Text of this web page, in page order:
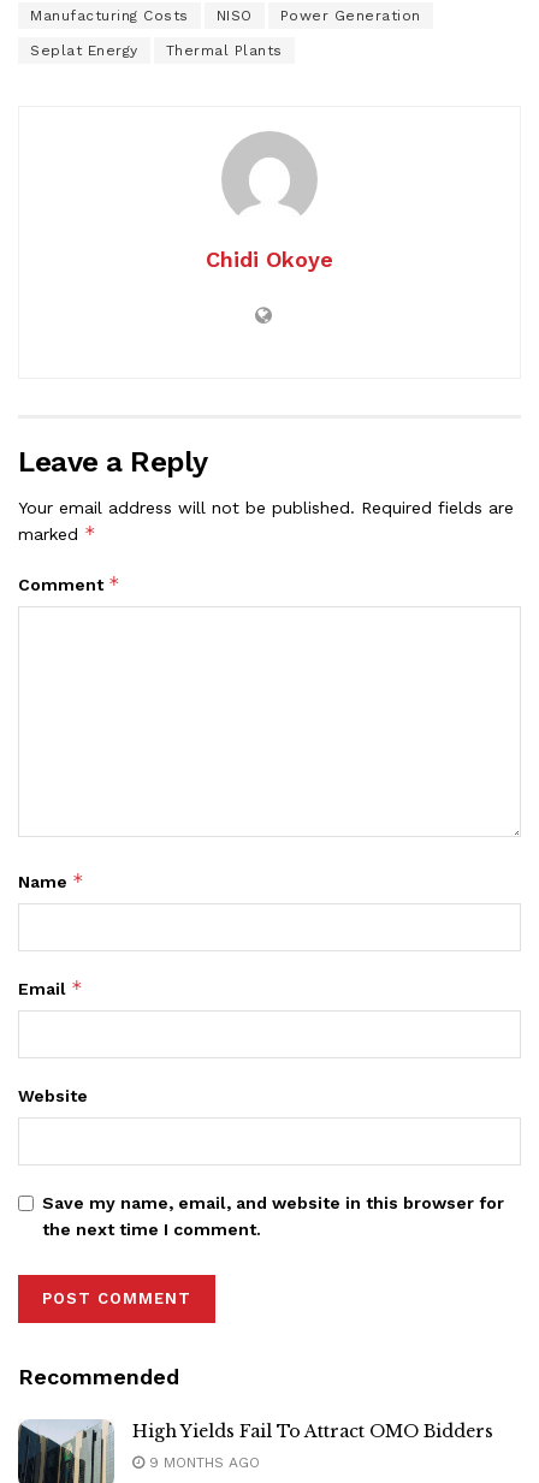
Manufacturing Costs NISO Power Generation
Seplat Energy Thermal Plants
Chidi Okoye
Leave a Reply
Your email address will not be published. Required fields are
marked *
Comment *
Name *
Email *
Website
Save my name, email, and website in this browser for
the next time I comment.
Recommended
High Yields Fail To Attract OMO Bidders
9 MONTHS AGO